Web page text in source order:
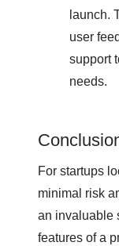
launch.
user
support
needs.
For startups
minimal risk
an invaluable
features of a